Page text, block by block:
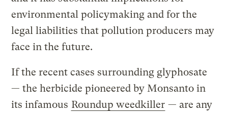
environmental policymaking and for the
legal liabilities that pollution producers may
face in the future.
If the recent cases surrounding glyphosate
— the herbicide pioneered by Monsanto in
its infamous Roundup weedkiller — are any